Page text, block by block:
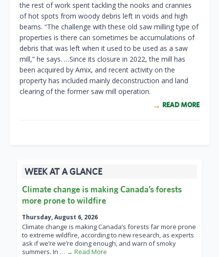
the rest of work spent tackling the nooks and crannies
of hot spots from woody debris left in voids and high
beams. “The challenge with these old saw milling type of
properties is there can sometimes be accumulations of
debris that was left when it used to be used as a saw
mill,” he says. …Since its closure in 2022, the mill has
been acquired by Amix, and recent activity on the
property has included mainly deconstruction and land
clearing of the former saw mill operation.
READ MORE
WEEK AT A GLANCE
Climate change is making Canada’s forests
more prone to wildfire
Thursday, August 6, 2026
Climate change is making Canada’s forests far more prone
to extreme wildfire, according to new research, as experts
ask if we’re we’re doing enough, and warn of smoky
summers. In … → Read More